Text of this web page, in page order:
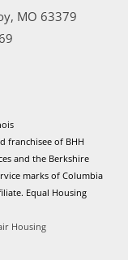
, MO 63379
franchisee of BHH
and the Berkshire
marks of Columbia
Equal Housing
Housing